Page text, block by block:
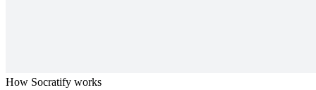
How Socratify works